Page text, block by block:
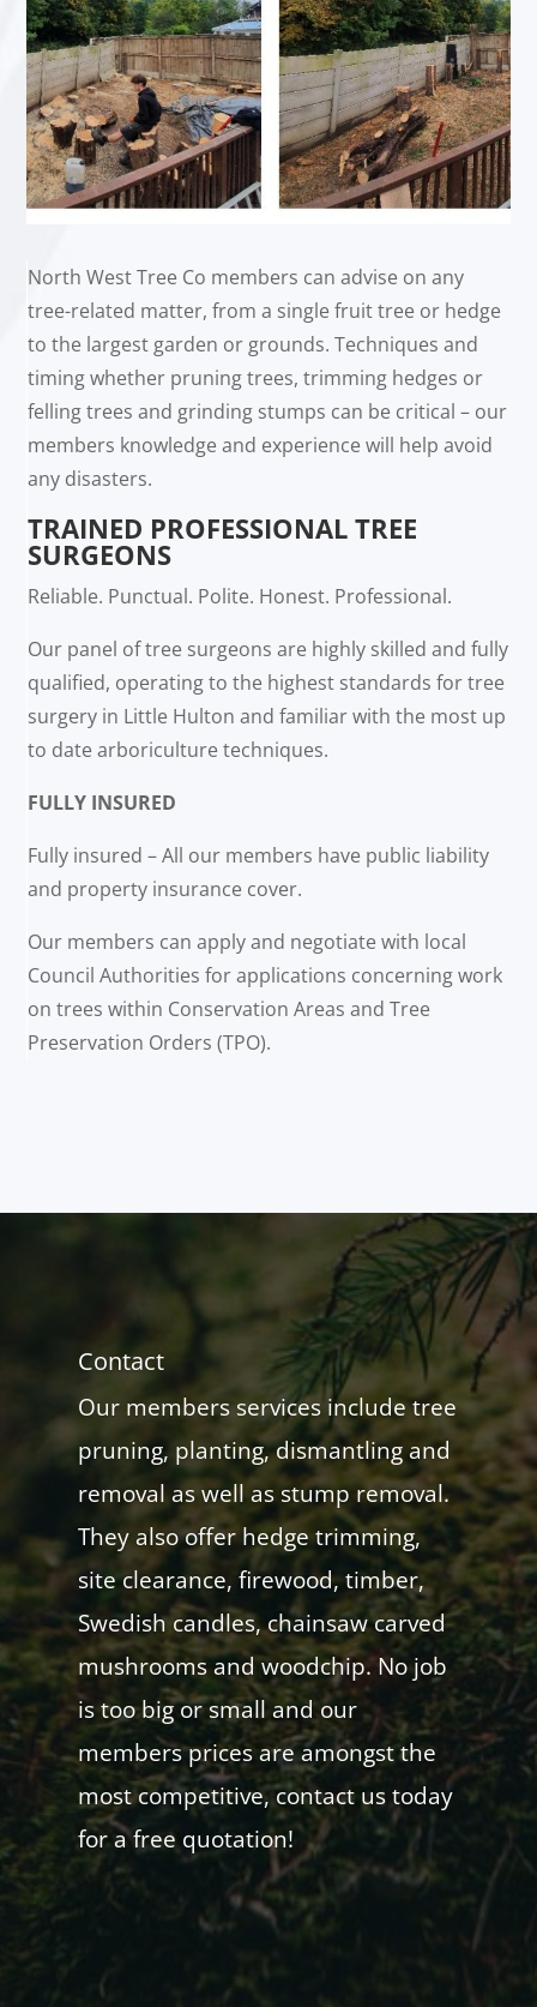
North West Tree Co members can advise on any
tree-related matter, from a single fruit tree or hedge
to the largest garden or grounds. Techniques and
timing whether pruning trees, trimming hedges or
felling trees and grinding stumps can be critical – our
members knowledge and experience will help avoid
any disasters.
TRAINED PROFESSIONAL TREE
SURGEONS
Reliable. Punctual. Polite. Honest. Professional.
Our panel of tree surgeons are highly skilled and fully
qualified, operating to the highest standards for tree
surgery in Little Hulton and familiar with the most up
to date arboriculture techniques.
FULLY INSURED
Fully insured – All our members have public liability
and property insurance cover.
Our members can apply and negotiate with local
Council Authorities for applications concerning work
on trees within Conservation Areas and Tree
Preservation Orders (TPO).
Contact
Our members services include tree
pruning, planting, dismantling and
removal as well as stump removal.
They also offer hedge trimming,
site clearance, firewood, timber,
Swedish candles, chainsaw carved
mushrooms and woodchip. No job
is too big or small and our
members prices are amongst the
most competitive, contact us today
for a free quotation!